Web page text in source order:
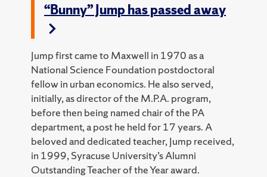
“Bunny” Jump has passed away
Jump first came to Maxwell in 1970 as a
National Science Foundation postdoctoral
fellow in urban economics. He also served,
initially, as director of the M.P.A. program,
before then being named chair of the PA
department, a post he held for 17 years. A
beloved and dedicated teacher, Jump received,
in 1999, Syracuse University’s Alumni
Outstanding Teacher of the Year award.